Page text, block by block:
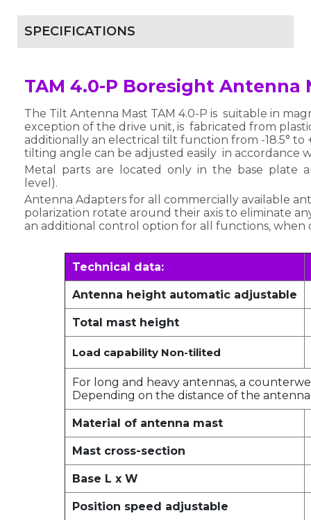
SPECIFICATIONS
TAM 4.0-P Boresight Antenna
The Tilt Antenna Mast TAM 4.0-P is suitable in
exception of the drive unit, is fabricated from
additionally an electrical tilt function from -18.5°
tilting angle can be adjusted easily in accordance
Metal parts are located only in the base plate
level).
Antenna Adapters for all commercially available
polarization rotate around their axis to eliminate
an additional control option for all functions, when
Technical data:
Antenna height automatic adjustable
Total mast height
Load capability Non-tilited
For long and heavy antennas, a
Depending on the distance of the
Material of antenna mast
Mast cross-section
Base L x W
Position speed adjustable